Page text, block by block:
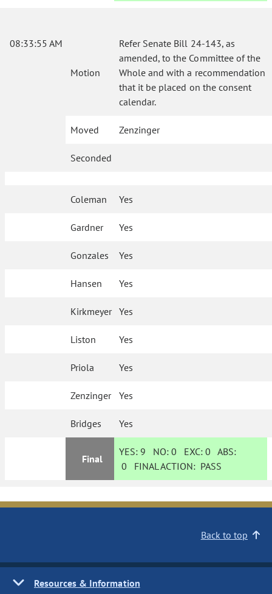
08:33:55 AM
Motion
Refer Senate Bill 24-143, as
amended, to the Committee of the
Whole and with a recommendation
that it be placed on the consent
calendar.
Moved Zenzinger
Seconded
Coleman Yes
Gardner Yes
Gonzales Yes
Hansen Yes
Kirkmeyer Yes
Liston Yes
Priola Yes
Zenzinger Yes
Bridges Yes
Final
YES: 9 NO:0 EXC:0 ABS:
0 FINAL ACTION: PASS
Back to top
Resources & Information